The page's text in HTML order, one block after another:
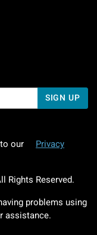
7 AM To 5 PM Pacific
SIGN UP
our
Privacy
Rights Reserved.
problems using
assistance.